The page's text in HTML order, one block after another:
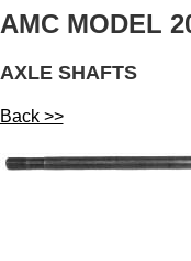
AMC MODEL
AXLE SHAFTS
Back >>